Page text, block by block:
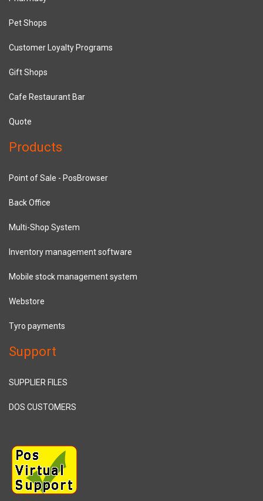
Pet Shops
Customer Loyalty Programs
Gift Shops
Cafe Restaurant Bar
Quote
Products
Point of Sale - PosBrowser
Back Office
Multi-Shop System
Inventory management software
Mobile stock management system
Webstore
Tyro payments
Support
SUPPLIER FILES
DOS CUSTOMERS